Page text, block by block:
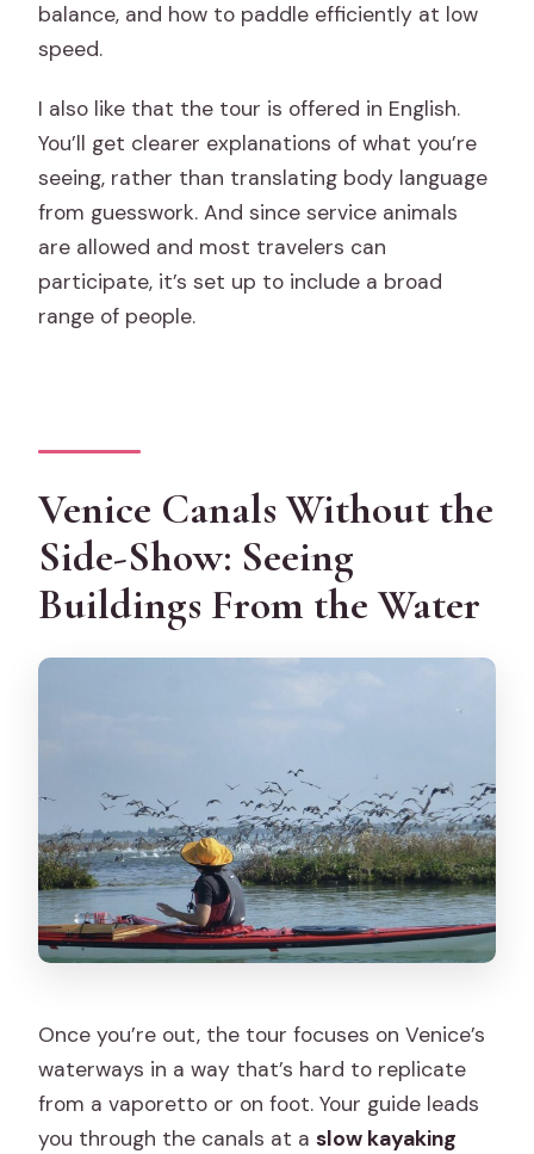
balance, and how to paddle efficiently at low
speed.
I also like that the tour is offered in English.
You’ll get clearer explanations of what you’re
seeing, rather than translating body language
from guesswork. And since service animals
are allowed and most travelers can
participate, it’s set up to include a broad
range of people.
Venice Canals Without the
Side-Show: Seeing
Buildings From the Water
Once you’re out, the tour focuses on Venice’s
waterways in a way that’s hard to replicate
from a vaporetto or on foot. Your guide leads
you through the canals at aslow kayaking